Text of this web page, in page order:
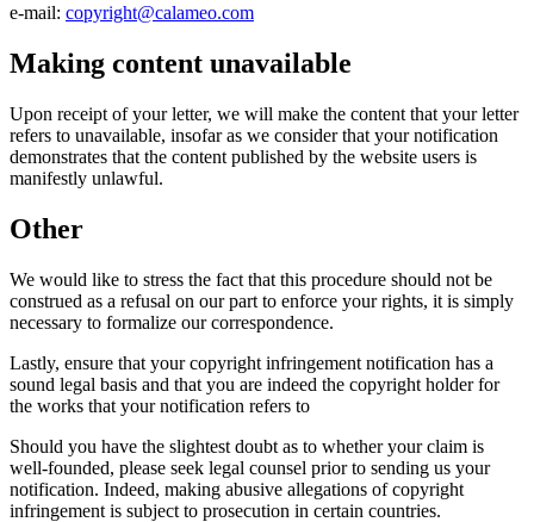
e-mail: copyright@calameo.com
Making content unavailable
Upon receipt of your letter, we will make the content that your letter
refers to unavailable, insofar as we consider that your notification
demonstrates that the content published by the website users is
manifestly unlawful.
Other
We would like to stress the fact that this procedure should not be
construed as a refusal on our part to enforce your rights, it is simply
necessary to formalize our correspondence.
Lastly, ensure that your copyright infringement notification has a
sound legal basis and that you are indeed the copyright holder for
the works that your notification refers to
Should you have the slightest doubt as to whether your claim is
well-founded, please seek legal counsel prior to sending us your
notification. Indeed, making abusive allegations of copyright
infringement is subject to prosecution in certain countries.